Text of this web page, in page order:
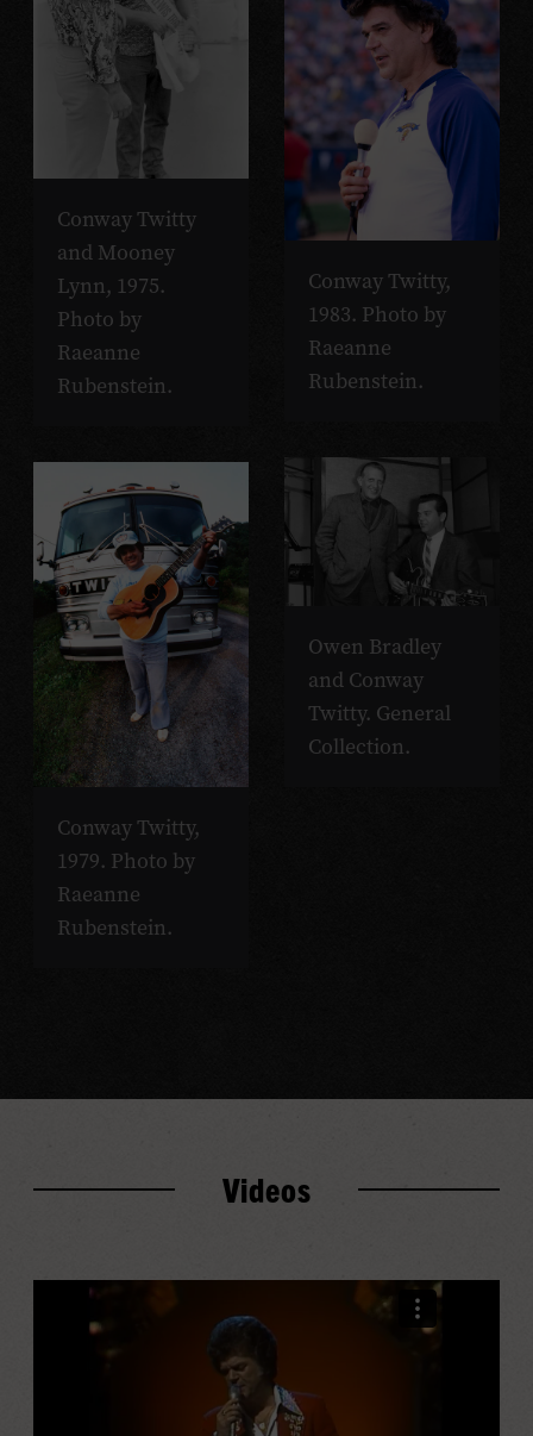
Conway Twitty
and Mooney
Lynn, 1975.
Photo by
Raeanne
Rubenstein.
Conway Twitty,
1983. Photo by
Raeanne
Rubenstein.
Owen Bradley
and Conway
Twitty. General
Collection.
Conway Twitty,
1979. Photo by
Raeanne
Rubenstein.
Videos